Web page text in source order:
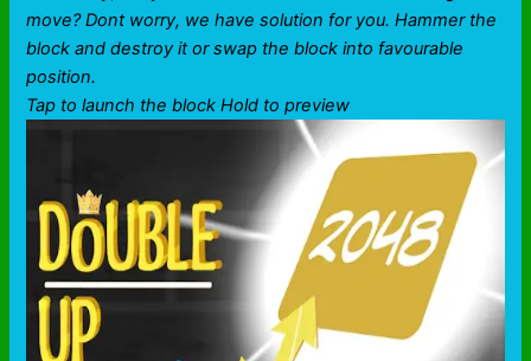
move? Dont worry, we have solution for you. Hammer the
block and destroy it or swap the block into favourable
position.
Tap to launch the block Hold to preview